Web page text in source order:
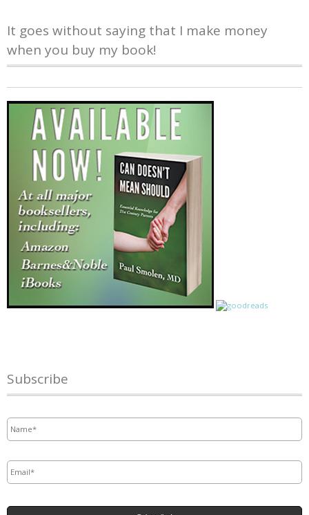
It goes without saying that I make money
when you buy my book!
Subscribe